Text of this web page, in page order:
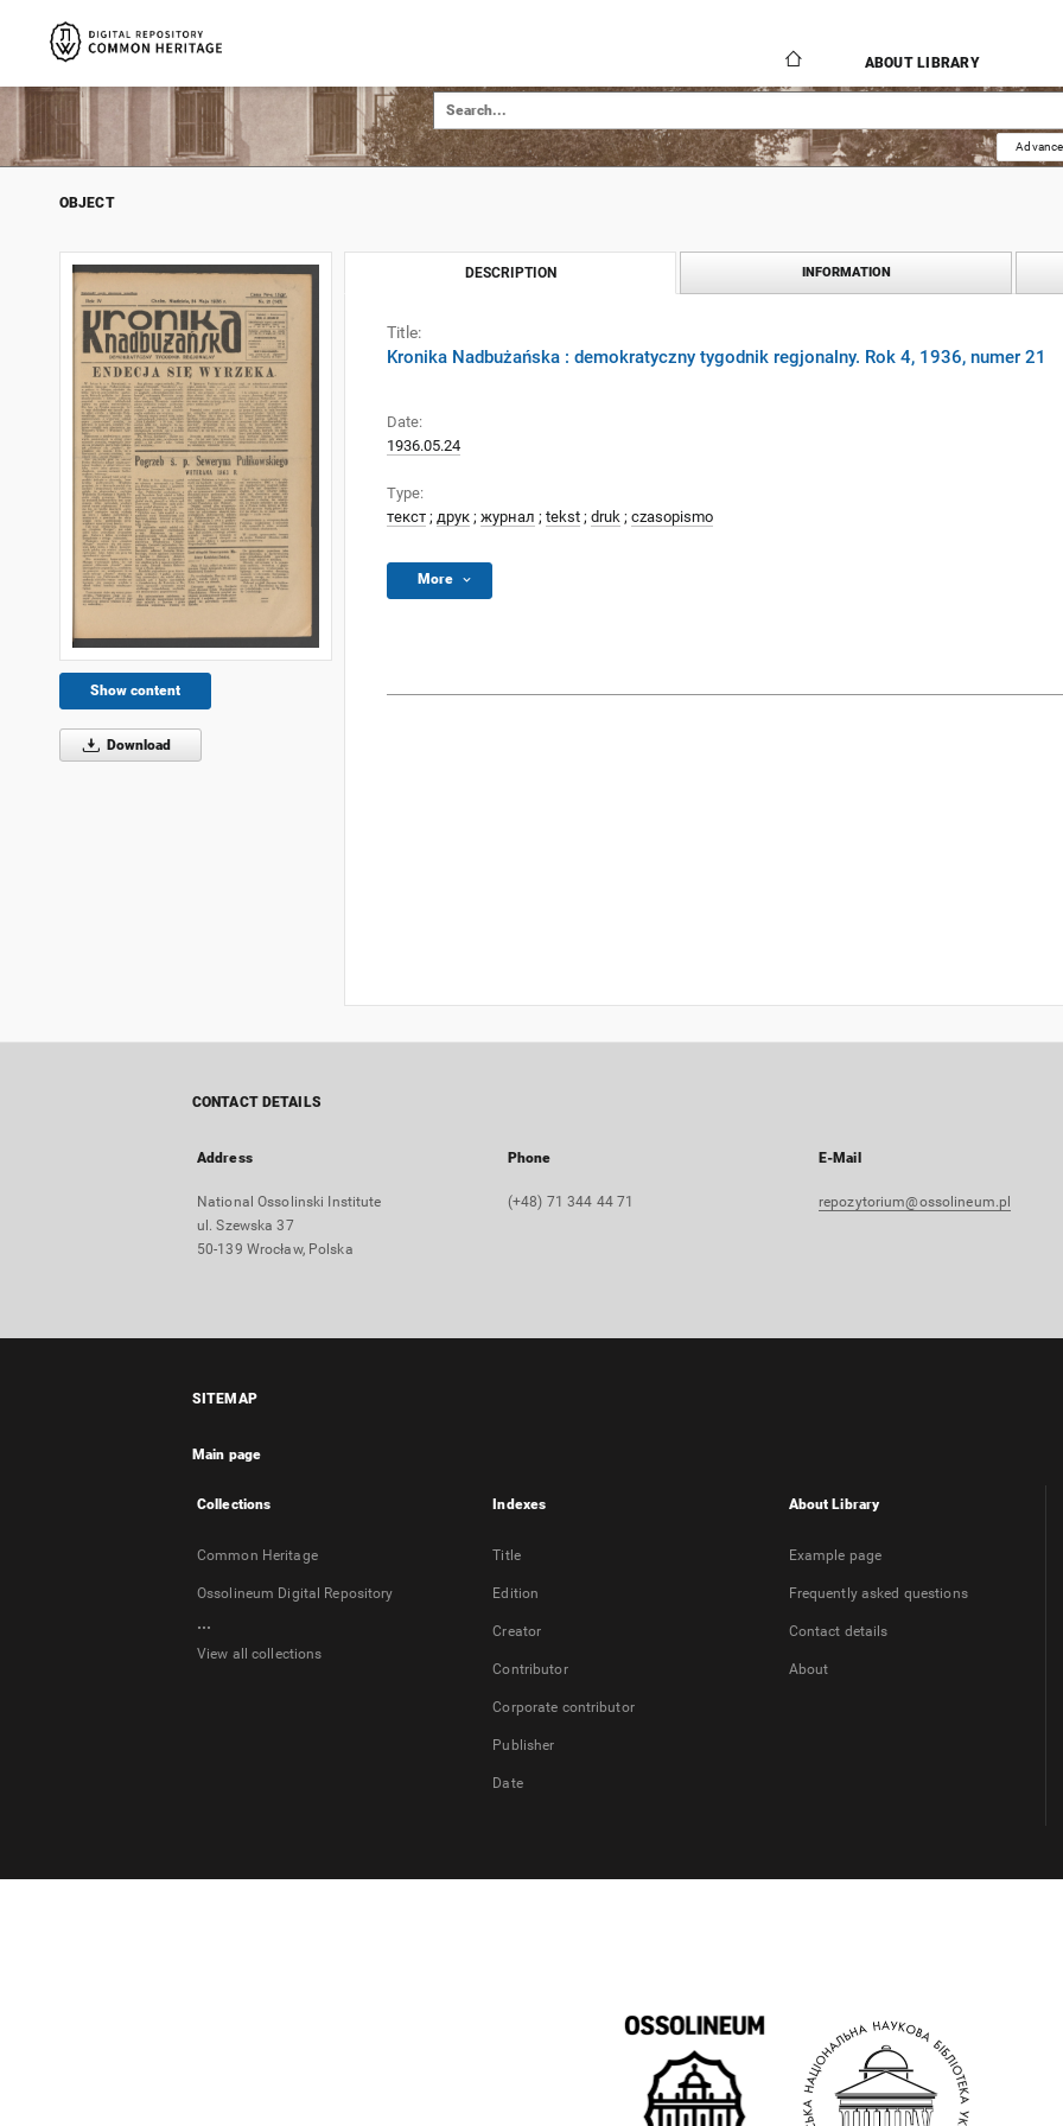
ABOUT LIBRARY
OBJECT
Show content
Download
DESCRIPTION INFORMATION
Title:
Kronika Nadbużańska : demokratyczny tygodnik regjonalny. Rok 4, 1936, numer 21
Date:
1936.05.24
Type:
текст ; друк ; журнал ; tekst ; druk ; czasopismo
More
CONTACT DETAILS
Address
National Ossolinski Institute
ul. Szewska 37
50-139 Wrocław, Polska
Phone
(+48) 71 344 44 71
E-Mail
repozytorium@ossolineum.pl
SITEMAP
Main page
Collections
Common Heritage
Ossolineum Digital Repository
...
View all collections
Indexes
Title
Edition
Creator
Contributor
Corporate contributor
Publisher
Date
About Library
Example page
Frequently asked questions
Contact details
About